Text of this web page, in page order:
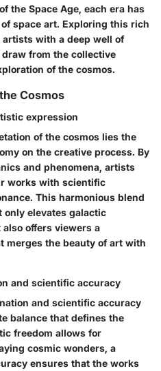
the Space Age, each era has
space art. Exploring this rich
with a deep well of
from the collective
of the cosmos.
Cosmos
expression
of the cosmos lies the
on the creative process. By
and phenomena, artists
works with scientific
This harmonious blend
elevates galactic
offers viewers a
merges the beauty of art with
and scientific accuracy
and scientific accuracy
balance that defines the
freedom allows for
cosmic wonders, a
ensures that the works